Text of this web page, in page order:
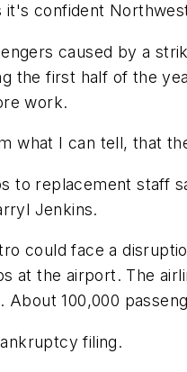
confident
caused by a
the first half of the
work.
what I can tell, that
to replacement staff
Jenkins.
could face a
at the airport. The
100,000
filing.